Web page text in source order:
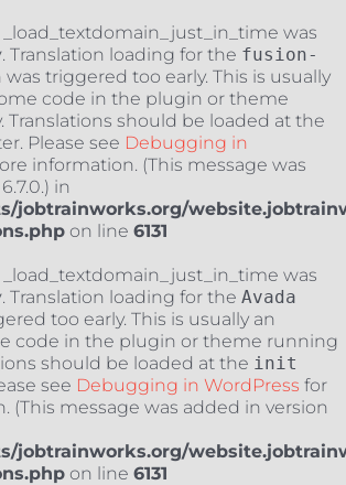
was
. Translation loading for the fusion-
triggered too early. This is usually
code in the plugin or theme
Translations should be loaded at the
Please see Debugging in
information. (This message was
in
jobtrainworks.org/
on line 6131
was
. Translation loading for the Avada
too early. This is usually an
code in the plugin or theme running
should be loaded at the init
see Debugging in WordPress for
(This message was added in version
jobtrainworks.org/
on line 6131